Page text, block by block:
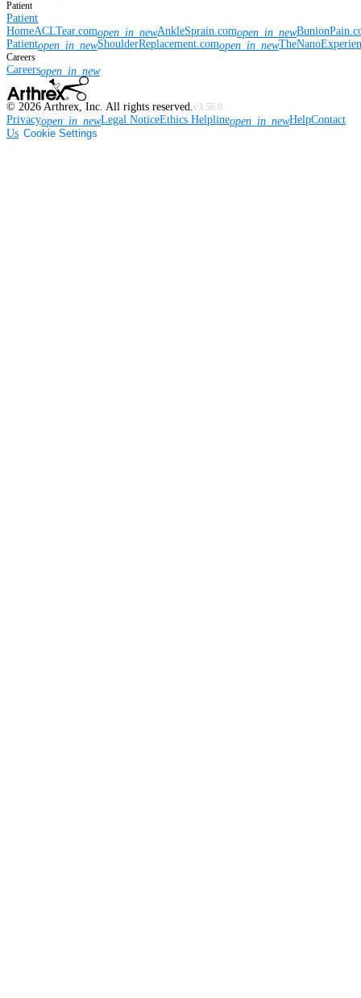
Patient
Patient
HomeACLTear.comopen_in_newAnkleSprain.comopen_in_new
Patientopen_in_newShoulderReplacement.comopen_in_new
Careers
Careersopen_in_new
© 2026 Arthrex, Inc. All rights reserved.v3.56.0
Privacyopen_in_newLegal NoticeEthics Helplineopen_in_newHelpContact
Us Cookie Settings